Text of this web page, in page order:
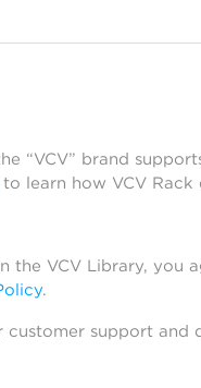
“VCV” brand
learn how VCV Rack
the VCV Library, you
.
support and